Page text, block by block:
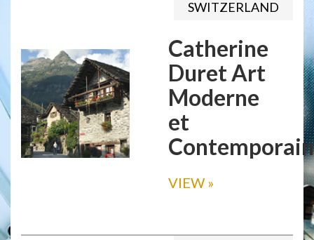
SWITZERLAND
Catherine
Duret Art
Moderne
et
Contemporain
VIEW »